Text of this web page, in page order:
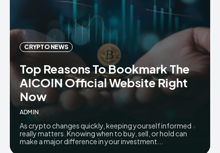
CRYPTO NEWS
Top Reasons To Bookmark The
AICOIN Official Website Right
Now
ADMIN
As crypto changes quickly, keeping yourself informed
really matters. Knowing when to buy, sell, or hold can
make a major difference in your investment...